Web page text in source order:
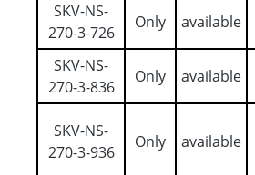
SKV-NS-
270-3-726
Only available
SKV-NS-
270-3-836
Only available
SKV-NS-
270-3-936
Only available